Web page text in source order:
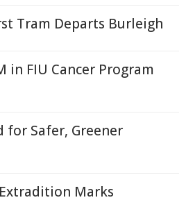
Tram Departs Burleigh
in FIU Cancer Program
for Safer, Greener
Marks